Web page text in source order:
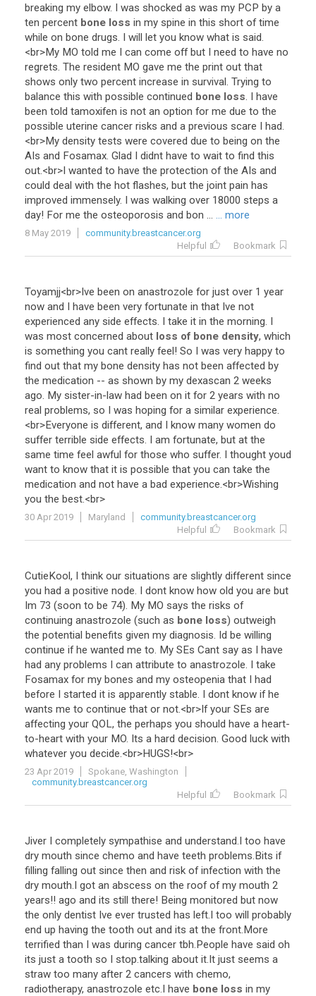
breaking my elbow. I was shocked as was my PCP by a
ten percent bone loss in my spine in this short of time
while on bone drugs. I will let you know what is said.
<br>My MO told me I can come off but I need to have no
regrets. The resident MO gave me the print out that
shows only two percent increase in survival. Trying to
balance this with possible continued bone loss. I have
been told tamoxifen is not an option for me due to the
possible uterine cancer risks and a previous scare I had.
<br>My density tests were covered due to being on the
AIs and Fosamax. Glad I didnt have to wait to find this
out.<br>I wanted to have the protection of the AIs and
could deal with the hot flashes, but the joint pain has
improved immensely. I was walking over 18000 steps a
day! For me the osteoporosis and bon ... ... more
8 May 2019
community.breastcancer.org
Helpful
Bookmark
Toyamjj<br>Ive been on anastrozole for just over 1 year
now and I have been very fortunate in that Ive not
experienced any side effects. I take it in the morning. I
was most concerned about loss of bone density, which
is something you cant really feel! So I was very happy to
find out that my bone density has not been affected by
the medication -- as shown by my dexascan 2 weeks
ago. My sister-in-law had been on it for 2 years with no
real problems, so I was hoping for a similar experience.
<br>Everyone is different, and I know many women do
suffer terrible side effects. I am fortunate, but at the
same time feel awful for those who suffer. I thought youd
want to know that it is possible that you can take the
medication and not have a bad experience.<br>Wishing
you the best.<br>
30 Apr 2019 Maryland
community.breastcancer.org
Helpful
Bookmark
CutieKool, I think our situations are slightly different since
you had a positive node. I dont know how old you are but
Im 73 (soon to be 74). My MO says the risks of
continuing anastrozole (such as bone loss) outweigh
the potential benefits given my diagnosis. Id be willing
continue if he wanted me to. My SEs Cant say as I have
had any problems I can attribute to anastrozole. I take
Fosamax for my bones and my osteopenia that I had
before I started it is apparently stable. I dont know if he
wants me to continue that or not.<br>If your SEs are
affecting your QOL, the perhaps you should have a heart-
to-heart with your MO. Its a hard decision. Good luck with
whatever you decide.<br>HUGS!<br>
23 Apr 2019
Spokane, Washington
community.breastcancer.org
Helpful
Bookmark
Jiver I completely sympathise and understand.I too have
dry mouth since chemo and have teeth problems.Bits if
filling falling out since then and risk of infection with the
dry mouth.I got an abscess on the roof of my mouth 2
years!! ago and its still there! Being monitored but now
the only dentist Ive ever trusted has left.I too will probably
end up having the tooth out and its at the front.More
terrified than I was during cancer tbh.People have said oh
its just a tooth so I stop.talking about it.It just seems a
straw too many after 2 cancers with chemo,
radiotherapy, anastrozole etc.I have bone loss in my